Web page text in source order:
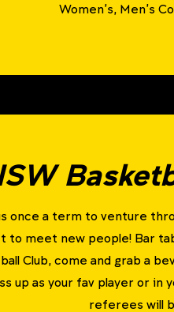
Women's, Men's
once a term to venture
to meet new people! Bar
Club, come and grab a
up as your fav player or in
referees will